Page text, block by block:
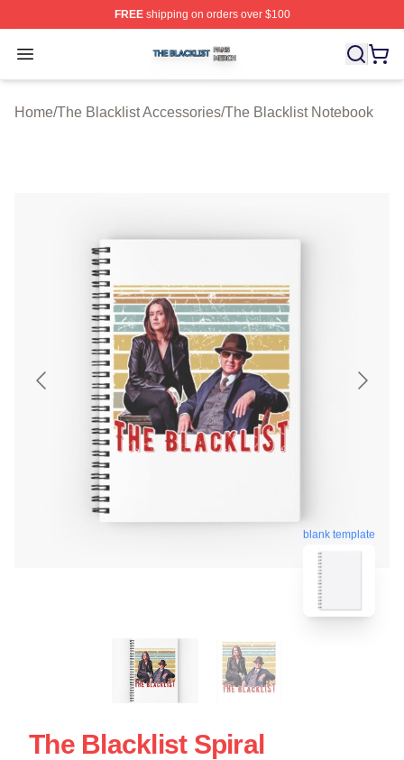
FREEshipping on orders over $100
Open menu
The Blacklist Shop ⚡️ Officially Licensed The Blacklist
Home/The Blacklist Accessories/The Blacklist Notebook
blank template
The Blacklist Spiral